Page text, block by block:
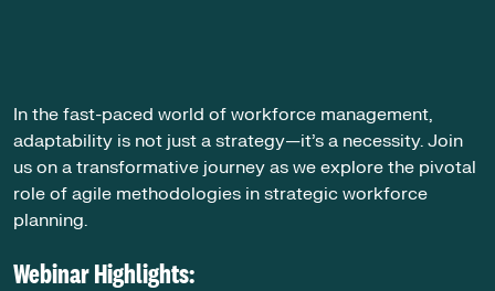
In the fast-paced world of workforce management,
adaptability is not just a strategy—it’s a necessity. Join
us on a transformative journey as we explore the pivotal
role of agile methodologies in strategic workforce
planning.
Webinar Highlights: